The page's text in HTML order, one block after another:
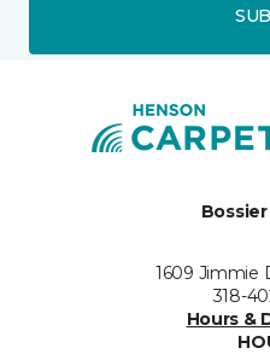
1609 Jimmie
318-
Hours &